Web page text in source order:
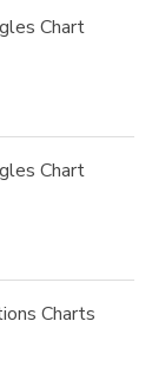
Chart
Chart
Charts